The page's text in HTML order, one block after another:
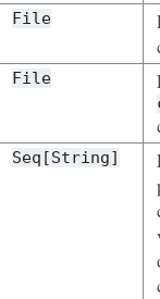
File
File
Seq[String]